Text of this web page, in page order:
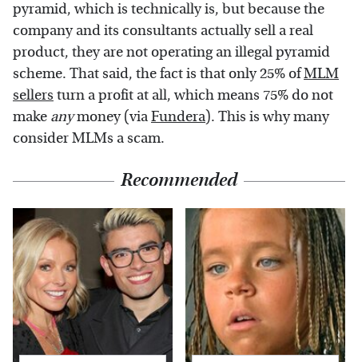
pyramid, which is technically is, but because the
company and its consultants actually sell a real
product, they are not operating an illegal pyramid
scheme. That said, the fact is that only 25% ofMLM
sellers turn a profit at all, which means 75% do not
make anymoney (viaFundera). This is why many
consider MLMs a scam.
Recommended